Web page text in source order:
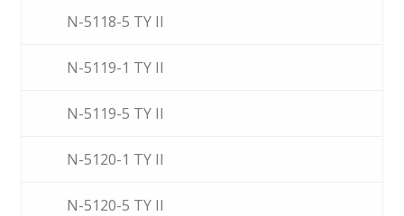
N-5118-5 TY II
N-5119-1 TY II
N-5119-5 TY II
N-5120-1 TY II
N-5120-5 TY II